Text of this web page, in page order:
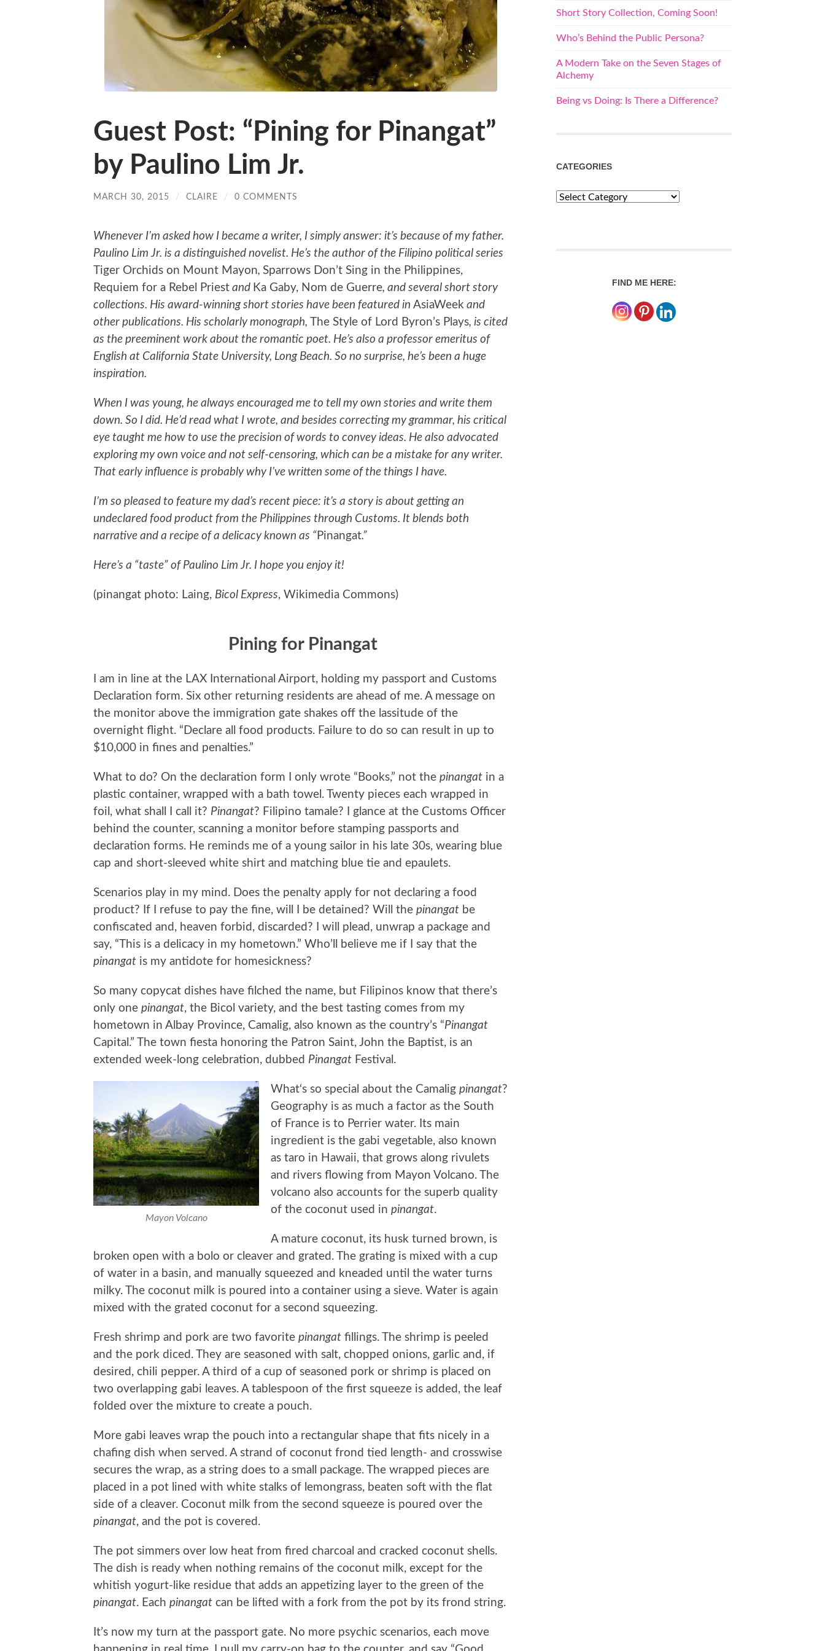
Guest Post: “Pining for Pinangat”
by Paulino Lim Jr.
MARCH 30, 2015 / CLAIRE / 0 COMMENTS
Whenever I’m asked how I became a writer, I simply answer: it’s because of my father.
Paulino Lim Jr. is a distinguished novelist. He’s the author of the Filipino political series
Tiger Orchids on Mount Mayon, Sparrows Don’t Sing in the Philippines,
Requiem for a Rebel Priest and Ka Gaby, Nom de Guerre, and several short story
collections. His award-winning short stories have been featured in AsiaWeek and
other publications. His scholarly monograph, The Style of Lord Byron’s Plays, is cited
as the preeminent work about the romantic poet. He’s also a professor emeritus of
English at California State University, Long Beach. So no surprise, he’s been a huge
inspiration.
When I was young, he always encouraged me to tell my own stories and write them
down. So I did. He’d read what I wrote, and besides correcting my grammar, his critical
eye taught me how to use the precision of words to convey ideas. He also advocated
exploring my own voice and not self-censoring, which can be a mistake for any writer.
That early influence is probably why I’ve written some of the things I have.
I’m so pleased to feature my dad’s recent piece: it’s a story is about getting an
undeclared food product from the Philippines through Customs. It blends both
narrative and a recipe of a delicacy known as “ Pinangat.”
Here’s a “taste” of Paulino Lim Jr. I hope you enjoy it!
(pinangat photo: Laing, Bicol Express, Wikimedia Commons)
Pining for Pinangat
I am in line at the LAX International Airport, holding my passport and Customs
Declaration form. Six other returning residents are ahead of me. A message on
the monitor above the immigration gate shakes off the lassitude of the
overnight flight. “Declare all food products. Failure to do so can result in up to
$10,000 in fines and penalties.”
What to do? On the declaration form I only wrote “Books,” not the pinangat in a
plastic container, wrapped with a bath towel. Twenty pieces each wrapped in
foil, what shall I call it? Pinangat? Filipino tamale? I glance at the Customs Officer
behind the counter, scanning a monitor before stamping passports and
declaration forms. He reminds me of a young sailor in his late 30s, wearing blue
cap and short-sleeved white shirt and matching blue tie and epaulets.
Scenarios play in my mind. Does the penalty apply for not declaring a food
product? If I refuse to pay the fine, will I be detained? Will the pinangat be
confiscated and, heaven forbid, discarded? I will plead, unwrap a package and
say, “This is a delicacy in my hometown.” Who’ll believe me if I say that the
pinangat is my antidote for homesickness?
So many copycat dishes have filched the name, but Filipinos know that there’s
only one pinangat, the Bicol variety, and the best tasting comes from my
hometown in Albay Province, Camalig, also known as the country’s “Pinangat
Capital.” The town fiesta honoring the Patron Saint, John the Baptist, is an
extended week-long celebration, dubbed Pinangat Festival.
Mayon Volcano
What‘s so special about the Camaligpinangat?
Geography is as much a factor as the South
of France is to Perrier water. Its main
ingredient is the gabi vegetable, also known
as taro in Hawaii, that grows along rivulets
and rivers flowing from Mayon Volcano. The
volcano also accounts for the superb quality
of the coconut used inpinangat.
A mature coconut, its husk turned brown, is
broken open with a bolo or cleaver and grated. The grating is mixed with a cup
of water in a basin, and manually squeezed and kneaded until the water turns
milky. The coconut milk is poured into a container using a sieve. Water is again
mixed with the grated coconut for a second squeezing.
Fresh shrimp and pork are two favorite pinangat fillings. The shrimp is peeled
and the pork diced. They are seasoned with salt, chopped onions, garlic and, if
desired, chili pepper. A third of a cup of seasoned pork or shrimp is placed on
two overlapping gabi leaves. A tablespoon of the first squeeze is added, the leaf
folded over the mixture to create a pouch.
More gabi leaves wrap the pouch into a rectangular shape that fits nicely in a
chafing dish when served. A strand of coconut frond tied length- and crosswise
secures the wrap, as a string does to a small package. The wrapped pieces are
placed in a pot lined with white stalks of lemongrass, beaten soft with the flat
side of a cleaver. Coconut milk from the second squeeze is poured over the
pinangat, and the pot is covered.
The pot simmers over low heat from fired charcoal and cracked coconut shells.
The dish is ready when nothing remains of the coconut milk, except for the
whitish yogurt-like residue that adds an appetizing layer to the green of the
pinangat. Each pinangat can be lifted with a fork from the pot by its frond string.
It’s now my turn at the passport gate. No more psychic scenarios, each move
Short Story Collection, Coming Soon!
Who’s Behind the Public Persona?
A Modern Take on the Seven Stages of
Alchemy
Being vs Doing: Is There a Difference?
CATEGORIES
Categories
FIND ME HERE: